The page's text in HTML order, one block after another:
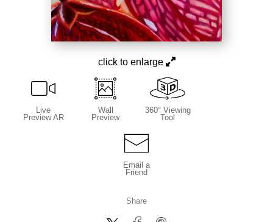
click to enlarge
Live
Preview AR
Wall
Preview
360° Viewing
Tool
Email a
Friend
Share